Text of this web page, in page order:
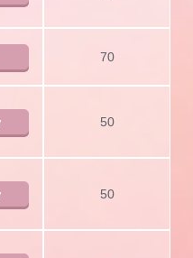
70
50
50